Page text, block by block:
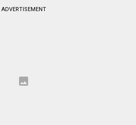
ADVERTISEMENT